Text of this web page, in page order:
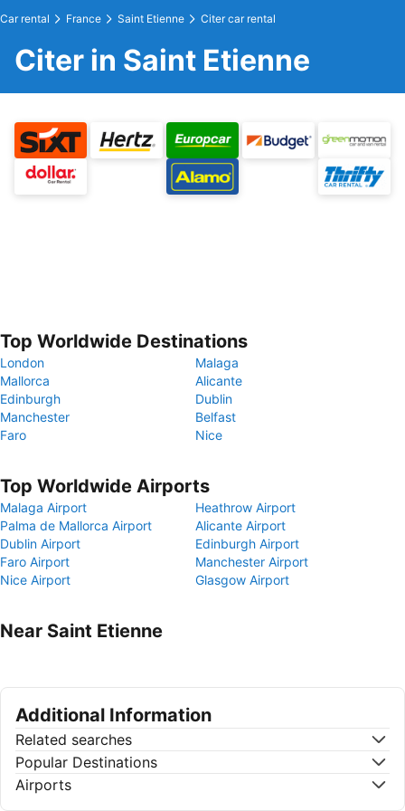
Car rental France Saint Etienne Citer car rental
Citer in Saint Etienne
Top Worldwide Destinations
London
Malaga
Mallorca
Alicante
Edinburgh
Dublin
Manchester
Belfast
Faro
Nice
Top Worldwide Airports
Malaga Airport
Heathrow Airport
Palma de Mallorca Airport
Alicante Airport
Dublin Airport
Edinburgh Airport
Faro Airport
Manchester Airport
Nice Airport
Glasgow Airport
Near Saint Etienne
Additional Information
Related searches
Popular Destinations
Airports